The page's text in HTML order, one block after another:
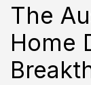
The
Home